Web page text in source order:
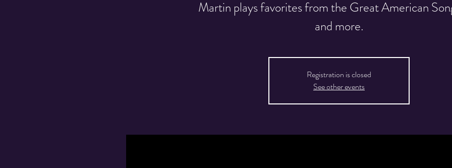
Martin plays favorites from the Great American
and more.
Registration is closed
See other events